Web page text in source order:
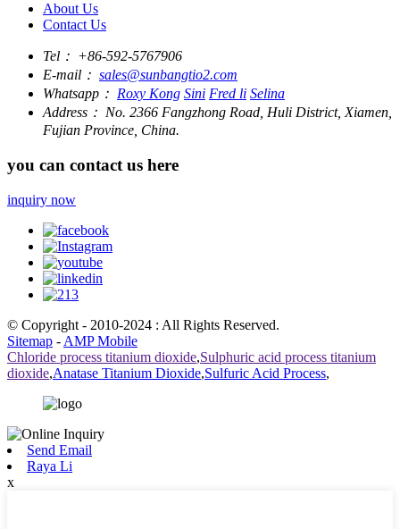
About Us
Contact Us
Tel： +86-592-5767906
E-mail： sales@sunbangtio2.com
Whatsapp： Roxy Kong Sini Fred li Selina
Address： No. 2366 Fangzhong Road, Huli District, Xiamen,
Fujian Province, China.
you can contact us here
inquiry now
© Copyright - 2010-2024 : All Rights Reserved.
Sitemap - AMP Mobile
Chloride process titanium dioxide,Sulphuric acid process titanium
dioxide,Anatase Titanium Dioxide,Sulfuric Acid Process,
Send Email
Raya Li
x